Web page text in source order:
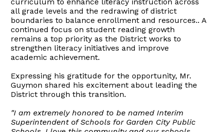
all grade levels and the redrawing of district
boundaries to balance enrollment and resources.. A
continued focus on student reading growth
remains a top priority as the District works to
strengthen literacy initiatives and improve
academic achievement.
Expressing his gratitude for the opportunity, Mr.
Guymon shared his excitement about leading the
District through this transition.
"I am extremely honored to be named Interim
Superintendent of Schools for Garden City Public